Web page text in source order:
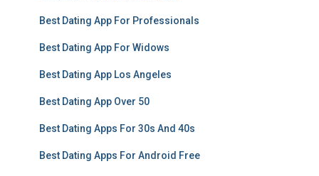
Best Dating App For Professionals
Best Dating App For Widows
Best Dating App Los Angeles
Best Dating App Over 50
Best Dating Apps For 30s And 40s
Best Dating Apps For Android Free